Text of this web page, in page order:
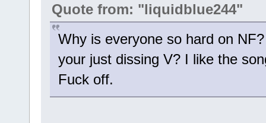
Quote from: "liquidblue244"
Why is everyone so hard on
your just dissing V? I like the
Fuck off.